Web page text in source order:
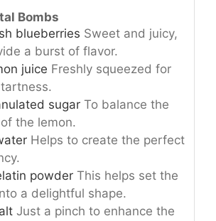
Bombs
blueberries Sweet and juicy,
a burst of flavor.
juice Freshly squeezed for
sugar To balance the
the lemon.
Helps to create the perfect
powder This helps set the
a delightful shape.
Just a pinch to enhance the